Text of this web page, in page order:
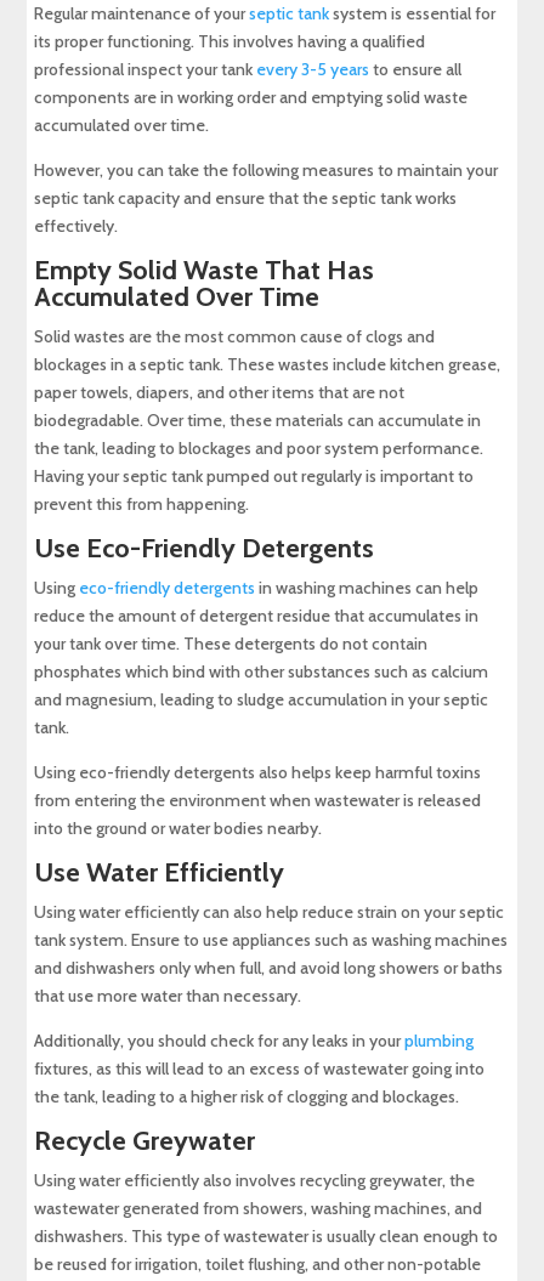
Regular maintenance of yourseptic tanksystem is essential for
its proper functioning. This involves having a qualified
professional inspect your tank every 3-5 years to ensure all
components are in working order and emptying solid waste
accumulated over time.
However, you can take the following measures to maintain your
septic tank capacity and ensure that the septic tank works
effectively.
Empty Solid Waste That Has
Accumulated Over Time
Solid wastes are the most common cause of clogs and
blockages in a septic tank. These wastes include kitchen grease,
paper towels, diapers, and other items that are not
biodegradable. Over time, these materials can accumulate in
the tank, leading to blockages and poor system performance.
Having your septic tank pumped out regularly is important to
prevent this from happening.
Use Eco-Friendly Detergents
Using eco-friendly detergents in washing machines can help
reduce the amount of detergent residue that accumulates in
your tank over time. These detergents do not contain
phosphates which bind with other substances such as calcium
and magnesium, leading to sludge accumulation in your septic
tank.
Using eco-friendly detergents also helps keep harmful toxins
from entering the environment when wastewater is released
into the ground or water bodies nearby.
Use Water Efficiently
Using water efficiently can also help reduce strain on your septic
tank system. Ensure to use appliances such as washing machines
and dishwashers only when full, and avoid long showers or baths
that use more water than necessary.
Additionally, you should check for any leaks in yourplumbing
fixtures, as this will lead to an excess of wastewater going into
the tank, leading to a higher risk of clogging and blockages.
Recycle Greywater
Using water efficiently also involves recycling greywater, the
wastewater generated from showers, washing machines, and
dishwashers. This type of wastewater is usually clean enough to
be reused for irrigation, toilet flushing, and other non-potable